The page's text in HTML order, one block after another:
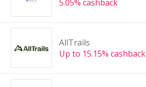
5.05% cashback
AllTrails
Up to 15.15% cashback